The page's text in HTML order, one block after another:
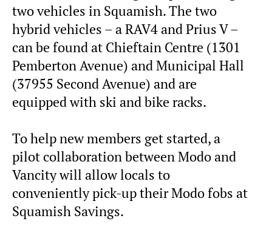
two vehicles in Squamish. The two
hybrid vehicles – a RAV4 and Prius V –
can be found at Chieftain Centre (1301
Pemberton Avenue) and Municipal Hall
(37955 Second Avenue) and are
equipped with ski and bike racks.
To help new members get started, a
pilot collaboration between Modo and
Vancity will allow locals to
conveniently pick-up their Modo fobs at
Squamish Savings.